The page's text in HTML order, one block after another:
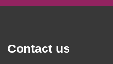
Contact us